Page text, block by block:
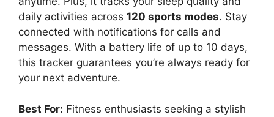
daily activities across 120 sports modes. Stay
connected with notifications for calls and
messages. With a battery life of up to 10 days,
this tracker guarantees you’re always ready for
your next adventure.
Best For: Fitness enthusiasts seeking a stylish